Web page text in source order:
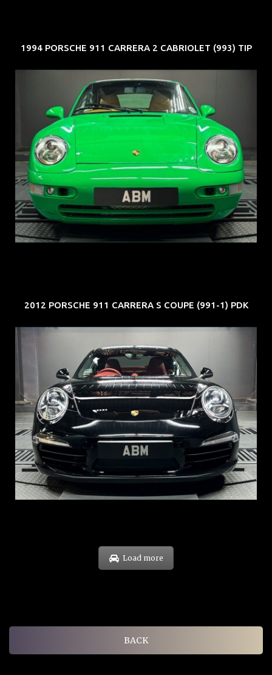
1994 PORSCHE 911 CARRERA 2 CABRIOLET (993) TIP
REG: Oct 94
ARF: N.A.
COE: $102K
EXP: Aug 34
2012 PORSCHE 911 CARRERA S COUPE (991-1) PDK
REG: Feb 12
ARF: $157K
COE: $60K
EXP: Oct 31
Load more
BACK